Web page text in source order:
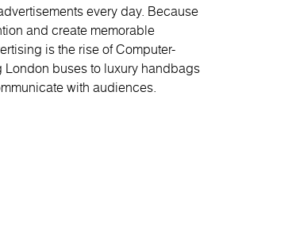
every day. Because
and create memorable
is the rise of Computer-
buses to luxury handbags
with audiences.